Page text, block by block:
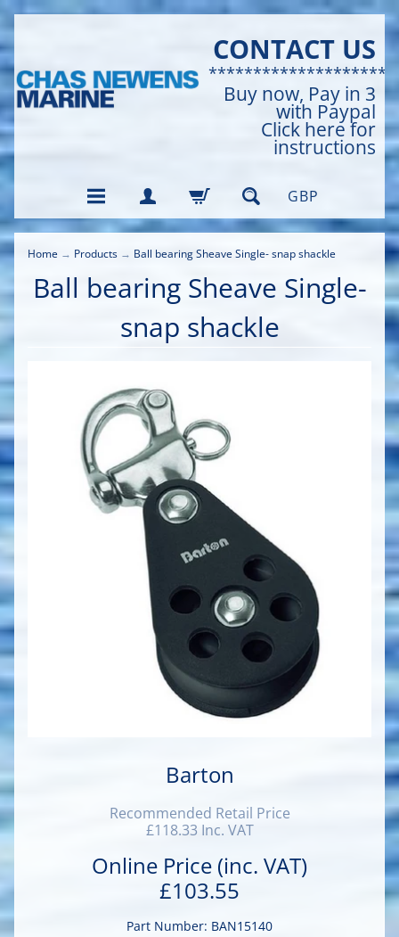
CONTACT US
Buy now, Pay in 3
with Paypal
Click here for
instructions
GBP
Home → Products → Ball bearing Sheave Single- snap shackle
Ball bearing Sheave Single-
snap shackle
Barton
Recommended Retail Price
£118.33 Inc. VAT
Online Price (inc. VAT)
£103.55
Part Number: BAN15140